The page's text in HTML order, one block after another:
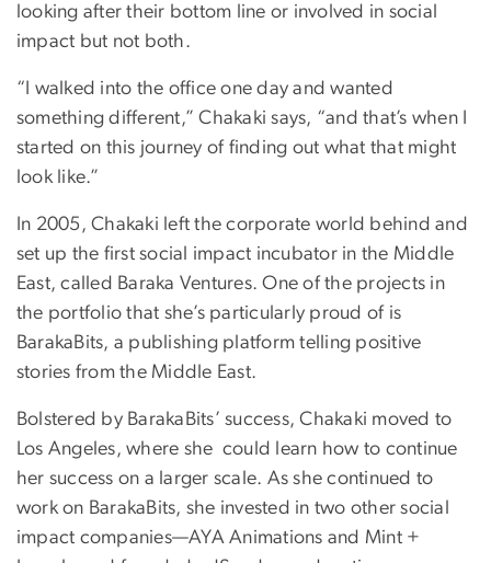
looking after their bottom line or involved in social
impact but not both.
“I walked into the office one day and wanted
something different,” Chakaki says, “and that’s when I
started on this journey of finding out what that might
look like.”
In 2005, Chakaki left the corporate world behind and
set up the first social impact incubator in the Middle
East, called Baraka Ventures. One of the projects in
the portfolio that she’s particularly proud of is
BarakaBits, a publishing platform telling positive
stories from the Middle East.
Bolstered by BarakaBits’ success, Chakaki moved to
Los Angeles, where she could learn how to continue
her success on a larger scale. As she continued to
work on BarakaBits, she invested in two other social
impact companies—AYA Animations and Mint +